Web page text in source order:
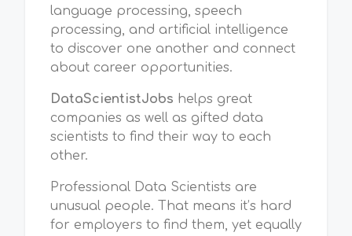
language processing, speech
processing, and artificial intelligence
to discover one another and connect
about career opportunities.
DataScientistJobs helps great
companies as well as gifted data
scientists to find their way to each
other.
Professional Data Scientists are
unusual people. That means it’s hard
for employers to find them, yet equally